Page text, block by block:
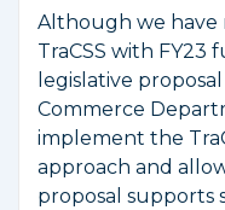
Although we have
TraCSS with FY23
legislative
Commerce
implement the
approach and
proposal supports